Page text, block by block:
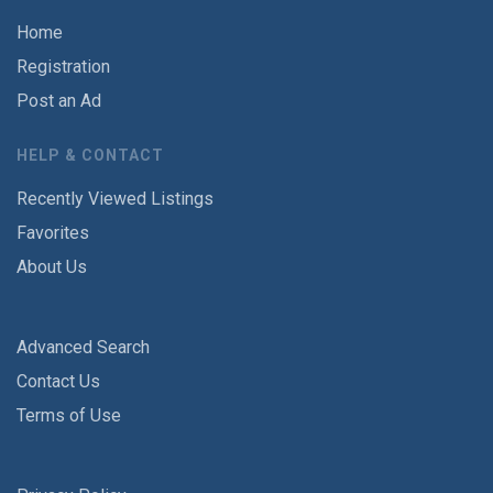
Home
Registration
Post an Ad
HELP & CONTACT
Recently Viewed Listings
Favorites
About Us
Advanced Search
Contact Us
Terms of Use